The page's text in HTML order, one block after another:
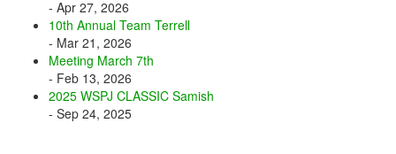
- Apr 27, 2026
10th Annual Team Terrell
- Mar 21, 2026
Meeting March 7th
- Feb 13, 2026
2025 WSPJ CLASSIC Samish
- Sep 24, 2025